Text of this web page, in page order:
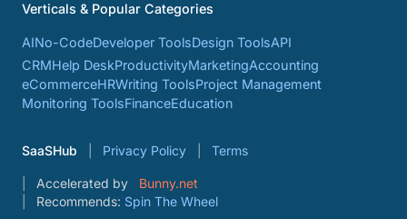
Verticals & Popular Categories
AINo-CodeDeveloper ToolsDesign ToolsAPI
CRMHelp DeskProductivityMarketingAccounting
eCommerceHRWriting ToolsProject Management
Monitoring ToolsFinanceEducation
SaaSHub Privacy Policy Terms
Accelerated by
Bunny.net
Recommends: Spin The Wheel